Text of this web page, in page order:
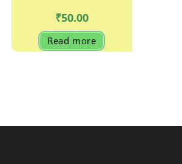
₹50.00
Read more